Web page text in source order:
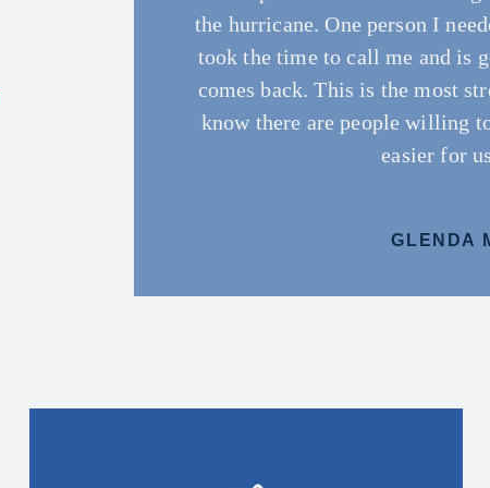
the hurricane. One person I
took the time to call me and is
comes back. This is the most
know there are people willing
easier for
GLENDA
and which ones would suit my
whit Blanchard team
and our business. Very